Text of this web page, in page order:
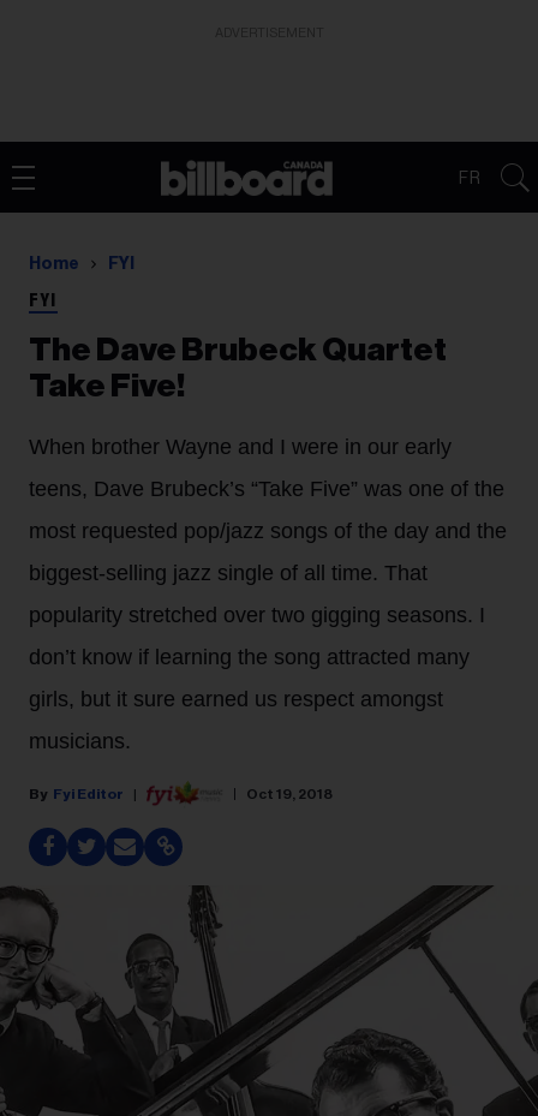
FR
Home FYI
FYI
The Dave Brubeck Quartet
Take Five!
When brother Wayne and I were in our early
teens, Dave Brubeck’s “Take Five” was one of the
most requested pop/jazz songs of the day and the
biggest-selling jazz single of all time. That
popularity stretched over two gigging seasons. I
don’t know if learning the song attracted many
girls, but it sure earned us respect amongst
musicians.
Fyi Editor Oct 19, 2018